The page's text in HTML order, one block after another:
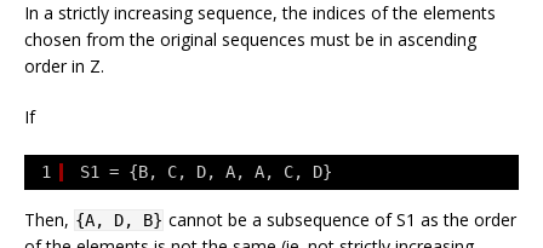
In a strictly increasing sequence, the indices of the elements
chosen from the original sequences must be in ascending
order in Z.
If
1 S1 = {B, C, D, A, A, C, D}
Then, {A, D, B} cannot be a subsequence ofS1 as the order